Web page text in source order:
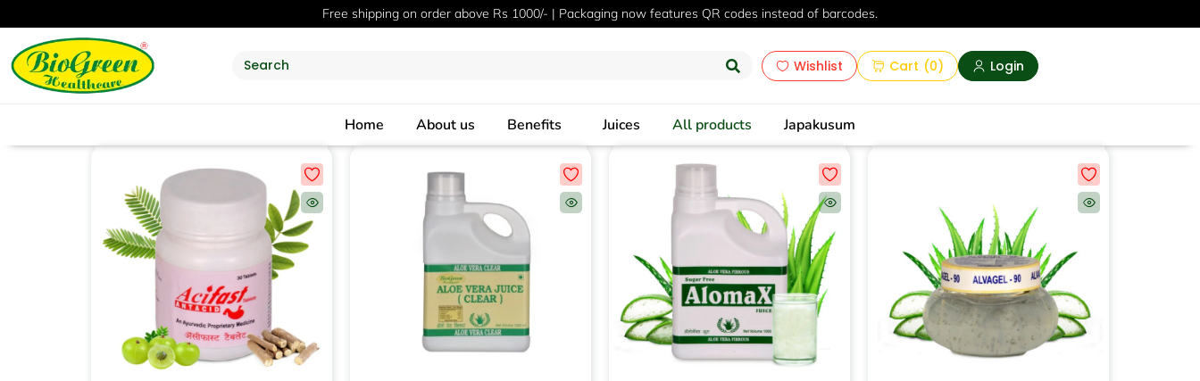
Free shipping on order above Rs 1000/- | Packaging now features QR codes instead of barcodes.
Wishlist Cart (0) Login
Home About us Benefits Juices All products Japakusum